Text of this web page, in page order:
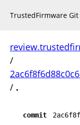
TrustedFirmware
/
/ .
commit